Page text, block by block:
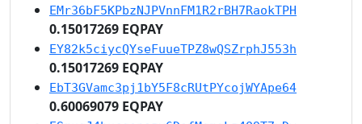
EMr36bF5KPbzNJPVnnFM1R2rBH7RaokTPH
0.15017269 EQPAY
EY82k5ciycQYseFuueTPZ8wQSZrphJ553h
0.15017269 EQPAY
EbT3GVamc3pj1bY5F8cRUtPYcojWYApe64
0.60069079 EQPAY